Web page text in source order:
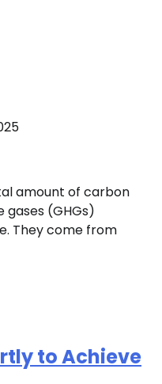
amount of carbon
gases (GHGs)
They come from
to Achieve